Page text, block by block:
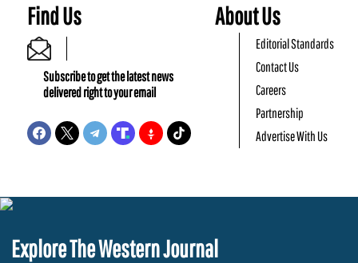
Find Us
Subscribe to get the latest news
delivered right to your email
About Us
Editorial Standards
Contact Us
Careers
Partnership
Advertise With Us
Explore The Western Journal